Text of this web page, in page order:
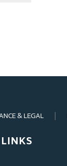
& LEGAL